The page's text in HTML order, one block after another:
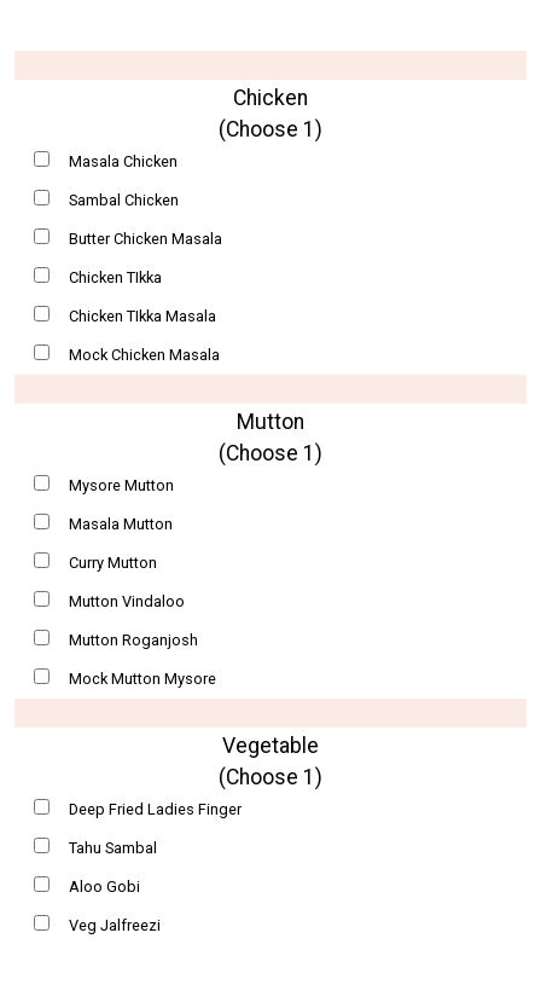
Chicken
(Choose 1)
Masala Chicken
Sambal Chicken
Butter Chicken Masala
Chicken TIkka
Chicken TIkka Masala
Mock Chicken Masala
Mutton
(Choose 1)
Mysore Mutton
Masala Mutton
Curry Mutton
Mutton Vindaloo
Mutton Roganjosh
Mock Mutton Mysore
Vegetable
(Choose 1)
Deep Fried Ladies Finger
Tahu Sambal
Aloo Gobi
Veg Jalfreezi